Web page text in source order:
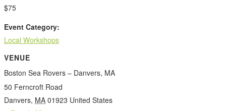
$75
Event Category:
Local Workshops
VENUE
Boston Sea Rovers – Danvers, MA
50 Ferncroft Road
Danvers, MA 01923 United States